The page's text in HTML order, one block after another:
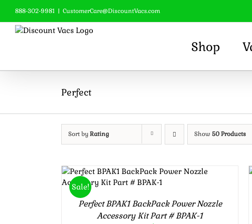
content
888-302-9981 | CustomerCare@DiscountVacs.com
Shop
Perfect
Sort byRating Show 50 Products
Sale!
Rated5.00
out of 5
ADD TO CART /
Perfect BPAK1 BackPack Power Nozzle
Accessory Kit Part # BPAK-1